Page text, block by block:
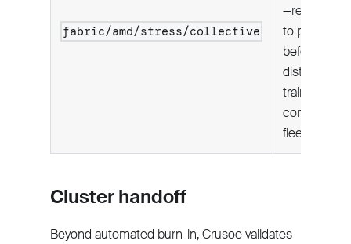
fabric/amd/stress/collective
—required
to pass
before
distributed
training is
considered
fleet-ready.
Cluster handoff
Beyond automated burn-in, Crusoe validates